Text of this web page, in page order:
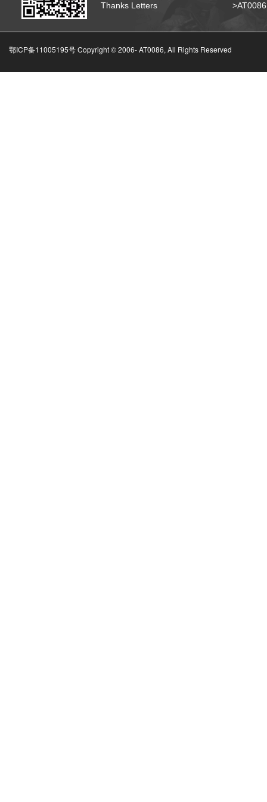
Thanks Letters
鄂ICP备11005195号 Copyright © 2006-AT0086, All Rights Reserved